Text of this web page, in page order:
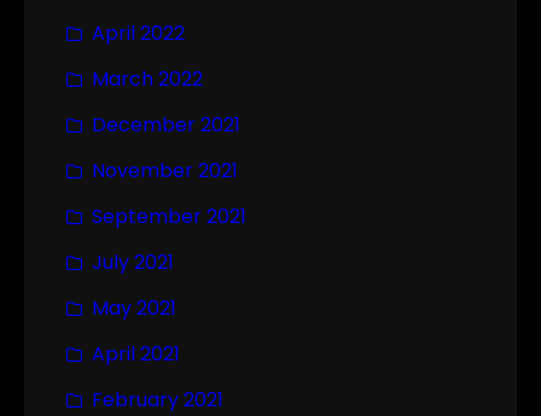
April 2022
March 2022
December 2021
November 2021
September 2021
July 2021
May 2021
April 2021
February 2021